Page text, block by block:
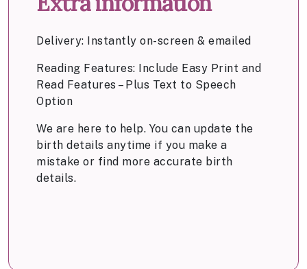
Delivery: Instantly on-screen & emailed
Reading Features: Include Easy Print and
Read Features – Plus Text to Speech
Option
We are here to help. You can update the
birth details anytime if you make a
mistake or find more accurate birth
details.